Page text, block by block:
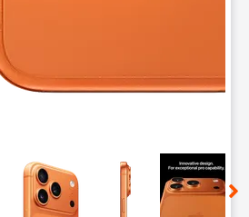
a column of small thumbnails.